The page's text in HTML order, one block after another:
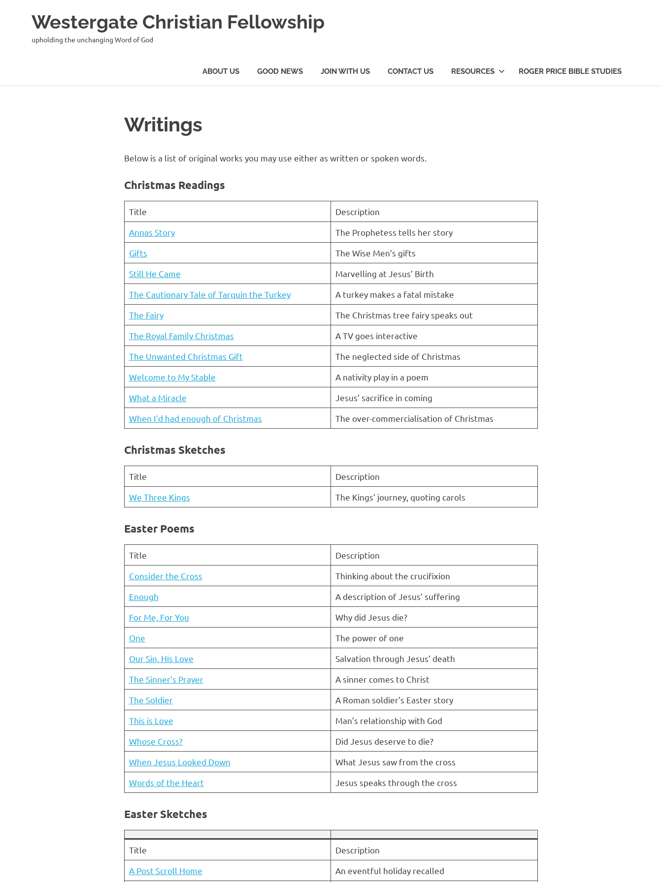
Westergate Christian Fellowship
upholding the unchanging Word of God
ABOUT US GOOD NEWS JOIN WITH US CONTACT US RESOURCES ROGER PRICE BIBLE STUDIES
Writings
Below is a list of original works you may use either as written or spoken words.
Christmas Readings
Title
Description
Annas Story
The Prophetess tells her story
Gifts
The Wise Men’s gifts
Still He Came
Marvelling at Jesus’ Birth
The Cautionary Tale of Tarquin the Turkey
A turkey makes a fatal mistake
The Fairy
The Christmas tree fairy speaks out
The Royal Family Christmas
A TV goes interactive
The Unwanted Christmas Gift
The neglected side of Christmas
Welcome to My Stable
A nativity play in a poem
What a Miracle
Jesus’ sacrifice in coming
When I’d had enough of Christmas
The over-commercialisation of Christmas
Christmas Sketches
Title
Description
We Three Kings
The Kings’ journey, quoting carols
Easter Poems
Title
Description
Consider the Cross
Thinking about the crucifixion
Enough
A description of Jesus’ suffering
For Me, For You
Why did Jesus die?
One
The power of one
Our Sin, His Love
Salvation through Jesus’ death
The Sinner’s Prayer
A sinner comes to Christ
The Soldier
A Roman soldier’s Easter story
This is Love
Man’s relationship with God
Whose Cross?
Did Jesus deserve to die?
When Jesus Looked Down
What Jesus saw from the cross
Words of the Heart
Jesus speaks through the cross
Easter Sketches
Title
Description
A Post Scroll Home
An eventful holiday recalled